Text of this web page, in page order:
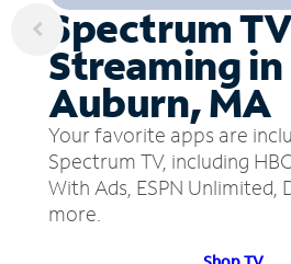
Spectrum
Streaming in
Auburn, MA
Your favorite apps are
Spectrum TV, including
With Ads, ESPN Unlimited,
more.